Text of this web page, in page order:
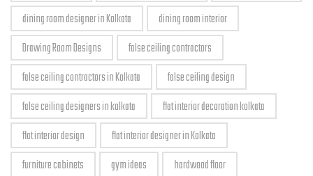
dining room designer in Kolkata
dining room interior
Drawing Room Designs
false ceiling contractors
false ceiling contractors in Kolkata
false ceiling design
false ceiling designers in kolkata
flat interior decoration kolkata
flat interior design
flat interior designer in Kolkata
furniture cabinets
gym ideas
hardwood floor